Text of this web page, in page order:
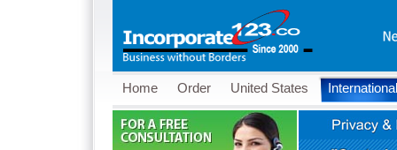
Home Order United States International